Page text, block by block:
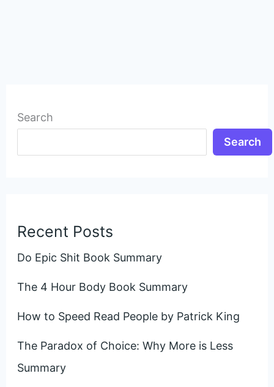
Search
Search
Recent Posts
Do Epic Shit Book Summary
The 4 Hour Body Book Summary
How to Speed Read People by Patrick King
The Paradox of Choice: Why More is Less
Summary